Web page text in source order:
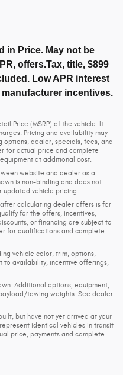
in Price. May not be
offers.Tax, title, $899
Low APR interest
incentives.
Price (MSRP) of the vehicle. It
Pricing and availability may
options, dealer, specials, fees, and
for actual price and complete
at additional cost.
website and dealer as a
is non-binding and does not
vehicle pricing.
calculating dealer offers is for
for the offers, incentives,
or financing are subject to
for qualifications and complete
vehicle color, trim, options,
to availability, incentive offerings,
Additional options, equipment,
towing weights. See dealer
but have not yet arrived at your
identical vehicles in transit
price, payments and complete